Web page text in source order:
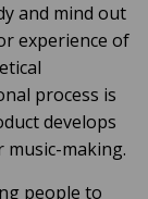
and mind out
experience of
process is
develops
making.
people to